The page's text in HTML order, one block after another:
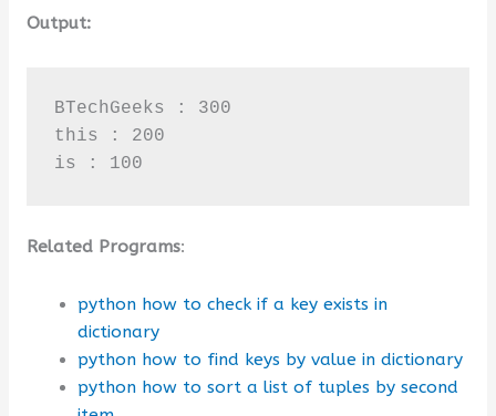
Output:
BTechGeeks : 300
this : 200
is : 100
Related Programs:
python how to check if a key exists in
dictionary
python how to find keys by value in dictionary
python how to sort a list of tuples by second